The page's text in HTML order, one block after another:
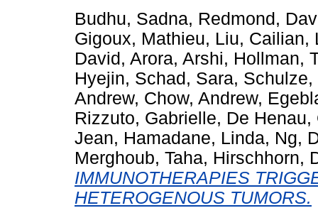
Budhu, Sadna, Redmond,
Gigoux, Mathieu, Liu, Cailian,
David, Arora, Arshi, Hollman,
Hyejin, Schad, Sara, Schulze,
Andrew, Chow, Andrew,
Rizzuto, Gabrielle, De Henau,
Jean, Hamadane, Linda, Ng,
Merghoub, Taha, Hirschhorn,
IMMUNOTHERAPIES
HETEROGENOUS TUMORS.